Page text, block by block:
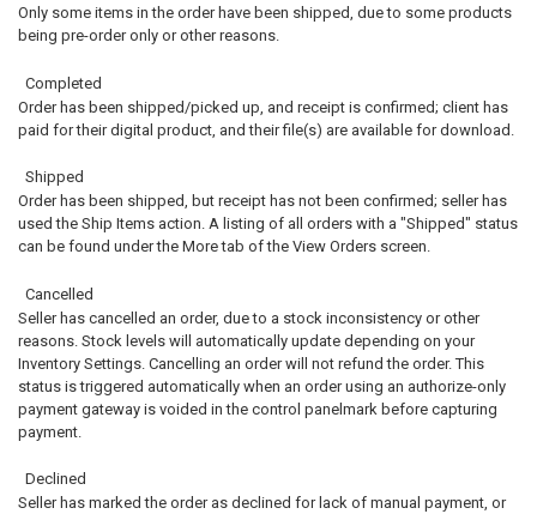
Only some items in the order have been shipped, due to some products
being pre-order only or other reasons.
Completed
Order has been shipped/picked up, and receipt is confirmed; client has
paid for their digital product, and their file(s) are available for download.
Shipped
Order has been shipped, but receipt has not been confirmed; seller has
used the Ship Items action. A listing of all orders with a "Shipped" status
can be found under the More tab of the View Orders screen.
Cancelled
Seller has cancelled an order, due to a stock inconsistency or other
reasons. Stock levels will automatically update depending on your
Inventory Settings. Cancelling an order will not refund the order. This
status is triggered automatically when an order using an authorize-only
payment gateway is voided in the control panelmark before capturing
payment.
Declined
Seller has marked the order as declined for lack of manual payment, or